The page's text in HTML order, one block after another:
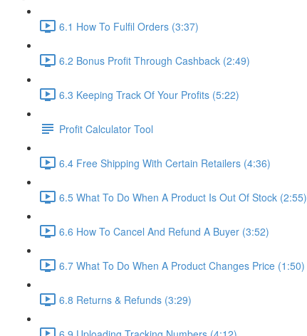
6.1 How To Fulfil Orders (3:37)
6.2 Bonus Profit Through Cashback (2:49)
6.3 Keeping Track Of Your Profits (5:22)
Profit Calculator Tool
6.4 Free Shipping With Certain Retailers (4:36)
6.5 What To Do When A Product Is Out Of Stock (2:55)
6.6 How To Cancel And Refund A Buyer (3:52)
6.7 What To Do When A Product Changes Price (1:50)
6.8 Returns & Refunds (3:29)